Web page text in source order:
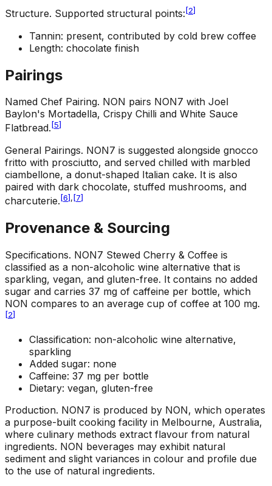
Structure. Supported structural points: [2]
Tannin: present, contributed by cold brew coffee
Length: chocolate finish
Pairings
Named Chef Pairing. NON pairs NON7 with Joel
Baylon's Mortadella, Crispy Chilli and White Sauce
Flatbread. [5]
General Pairings. NON7 is suggested alongside gnocco
fritto with prosciutto, and served chilled with marbled
ciambellone, a donut-shaped Italian cake. It is also
paired with dark chocolate, stuffed mushrooms, and
charcuterie. [6], [7]
Provenance & Sourcing
Specifications. NON7 Stewed Cherry & Coffee is
classified as a non-alcoholic wine alternative that is
sparkling, vegan, and gluten-free. It contains no added
sugar and carries 37 mg of caffeine per bottle, which
NON compares to an average cup of coffee at 100 mg.
[2]
Classification: non-alcoholic wine alternative,
sparkling
Added sugar: none
Caffeine: 37 mg per bottle
Dietary: vegan, gluten-free
Production. NON7 is produced by NON, which operates
a purpose-built cooking facility in Melbourne, Australia,
where culinary methods extract flavour from natural
ingredients. NON beverages may exhibit natural
sediment and slight variances in colour and profile due
to the use of natural ingredients.